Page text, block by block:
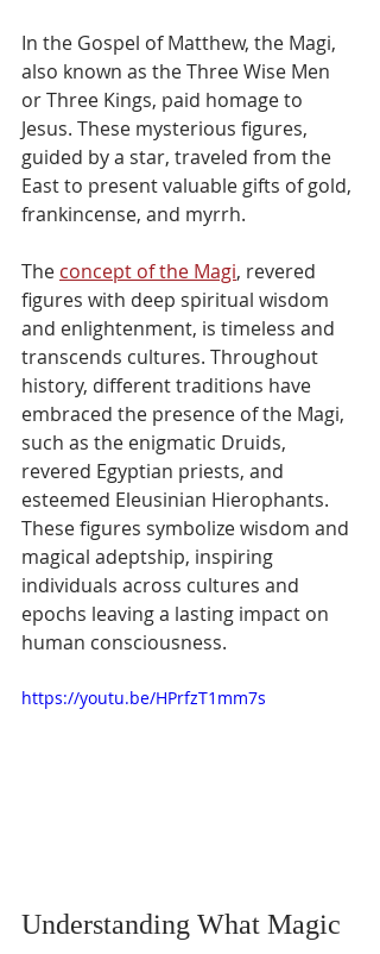
In the Gospel of Matthew, the Magi,
also known as the Three Wise Men
or Three Kings, paid homage to
Jesus. These mysterious figures,
guided by a star, traveled from the
East to present valuable gifts of gold,
frankincense, and myrrh.
The concept of the Magi, revered
figures with deep spiritual wisdom
and enlightenment, is timeless and
transcends cultures. Throughout
history, different traditions have
embraced the presence of the Magi,
such as the enigmatic Druids,
revered Egyptian priests, and
esteemed Eleusinian Hierophants.
These figures symbolize wisdom and
magical adeptship, inspiring
individuals across cultures and
epochs leaving a lasting impact on
human consciousness.
https://youtu.be/HPrfzT1mm7s
Understanding What Magic